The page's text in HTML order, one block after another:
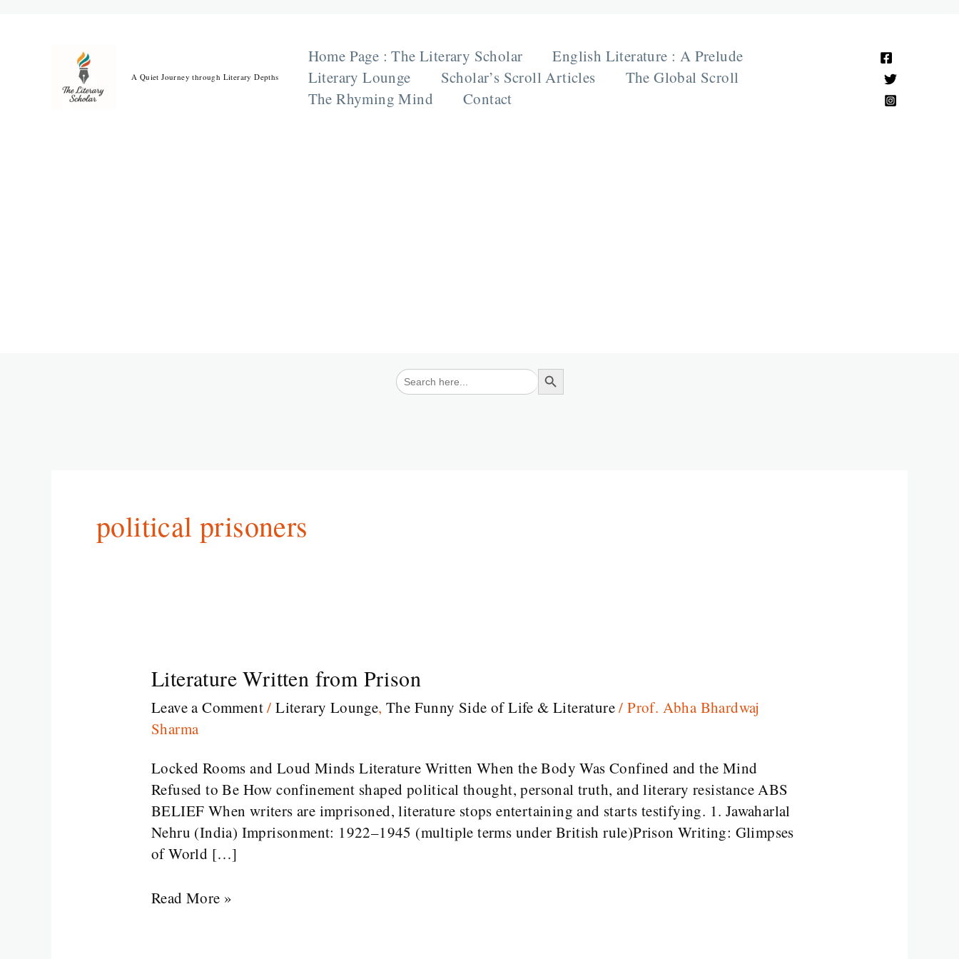
A Quiet Journey through Literary Depths
Home Page : The Literary Scholar
English Literature : A Prelude
Literary Lounge
Scholar’s Scroll Articles
The Global Scroll
The Rhyming Mind
Contact
Search
for:
Search Button
political prisoners
Literature Written from Prison
Leave a Comment/Literary Lounge,The Funny Side of Life & Literature/Prof. Abha Bhardwaj
Sharma
Locked Rooms and Loud Minds Literature Written When the Body Was Confined and the Mind
Refused to Be How confinement shaped political thought, personal truth, and literary resistance ABS
BELIEF When writers are imprisoned, literature stops entertaining and starts testifying. 1. Jawaharlal
Nehru (India) Imprisonment: 1922–1945 (multiple terms under British rule)Prison Writing: Glimpses
of World […]
Literature
from
Prison
Read More »